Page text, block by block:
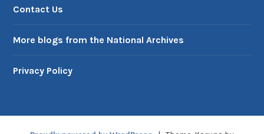
Contact Us
More blogs from the National Archives
Privacy Policy